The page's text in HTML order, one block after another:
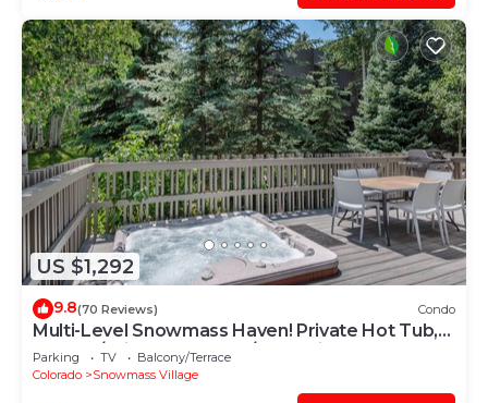
US $1,292
9.8(70 Reviews) Condo
Multi-Level Snowmass Haven! Private Hot Tub,
Deck w/Grill, Wood FP, W/D, Parking & Near
Shuttle
Parking TV
Balcony/Terrace
Colorado
Snowmass Village